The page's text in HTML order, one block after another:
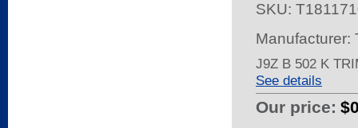
SKU:
Manufacturer:
J9Z B 502 K
See details
Our price: